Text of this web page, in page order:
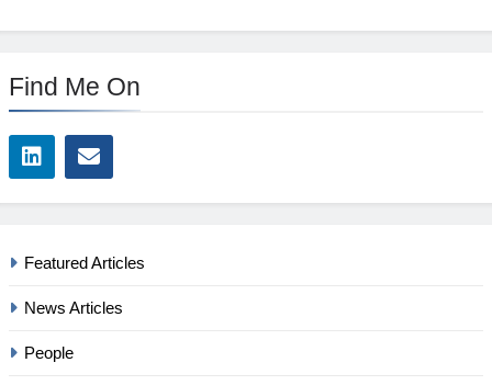
Find Me On
Featured Articles
News Articles
People